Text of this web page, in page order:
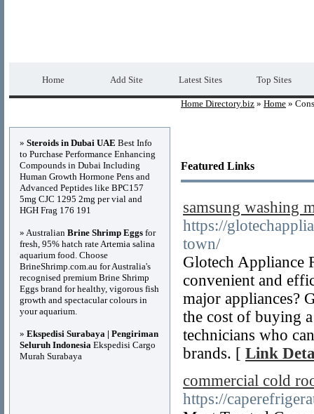
Home Add Site Latest Sites Top Sites
Home Directory.biz » Home »
Featured Links
samsung washing
https://
town/
Glotech Appliance
convenient and
major appliances?
the cost of buying
technicians who
brands. [ Link
commercial cold
https://
» Steroids in Dubai UAE Best Info
to Purchase Performance Enhancing
Compounds in Dubai Including
Human Growth Hormone Pens and
Advanced Peptides like BPC157
5mg CJC 1295 2mg per vial and
HGH Frag 176 191
» Australian Brine Shrimp Eggs for
fresh, 95% hatch rate Artemia salina
aquarium food. Choose
BrineShrimp.com.au for Australia's
recognised premium Brine Shrimp
Eggs brand for healthy, vigorous fish
growth and spectacular colours in
your aquarium.
» Ekspedisi Surabaya | Pengiriman
Seluruh Indonesia Ekspedisi Cargo
Murah Surabaya